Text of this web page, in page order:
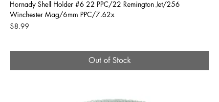
Hornady Shell Holder #6 22 PPC/22 Remington Jet/256
Winchester Mag/6mm PPC/7.62x
Price
$8.99
Out of Stock